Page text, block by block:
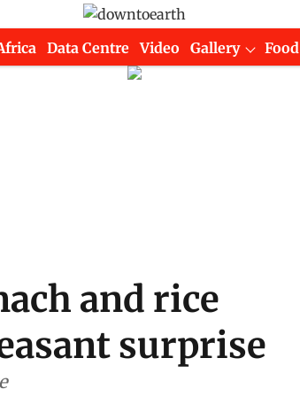
Data Centre Video Gallery Food
and rice
surprise